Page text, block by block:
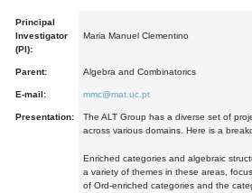
Principal
Investigator
(PI):
Maria Manuel Clementino
Parent: Algebra and Combinatorics
E-mail: mmc@mat.uc.pt
Presentation:
The ALT Group has a diverse set of
across various domains. Here is a
Enriched categories and algebraic
a variety of themes in these areas,
of Ord-enriched categories and the